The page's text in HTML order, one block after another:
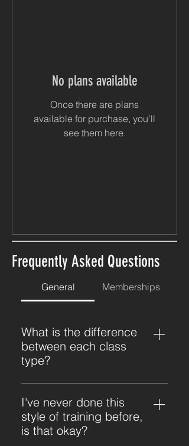
No plans available
Once there are plans
available for purchase, you’ll
see them here.
Frequently Asked Questions
General Memberships
What is the difference
between each class
type?
Each class will prioritise a different
training stimulus: Strength:
Focuses on building strength and
muscle through resistance
I've never done this
style of training before,
is that okay?